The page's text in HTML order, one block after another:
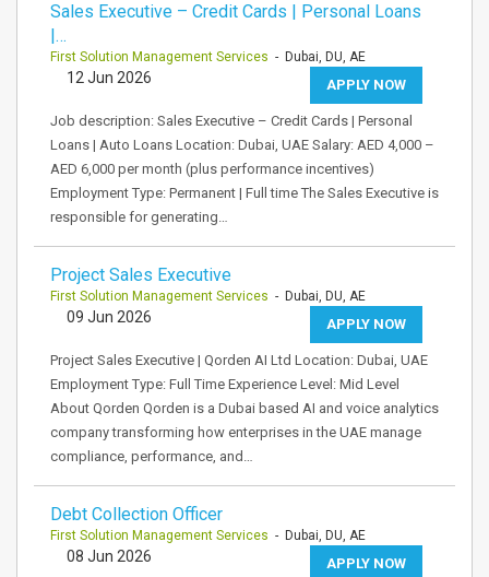
Sales Executive – Credit Cards | Personal Loans
|…
First Solution Management Services - Dubai, DU, AE
APPLY NOW
12 Jun 2026
Job description: Sales Executive – Credit Cards | Personal
Loans | Auto Loans Location: Dubai, UAE Salary: AED 4,000 –
AED 6,000 per month (plus performance incentives)
Employment Type: Permanent | Full time The Sales Executive is
responsible for generating…
Project Sales Executive
First Solution Management Services - Dubai, DU, AE
APPLY NOW
09 Jun 2026
Project Sales Executive | Qorden AI Ltd Location: Dubai, UAE
Employment Type: Full Time Experience Level: Mid Level
About Qorden Qorden is a Dubai based AI and voice analytics
company transforming how enterprises in the UAE manage
compliance, performance, and…
Debt Collection Officer
First Solution Management Services - Dubai, DU, AE
APPLY NOW
08 Jun 2026